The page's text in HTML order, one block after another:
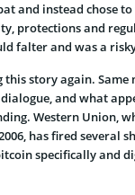
and instead chose
protections and
falter and was a
this story again.
and what
Western Union,
has fired several
specifically and